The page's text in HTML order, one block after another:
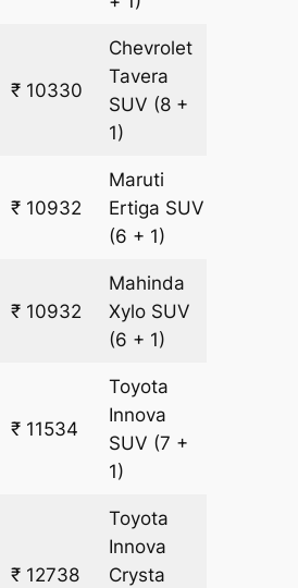
₹ 10330
Chevrolet
Tavera
SUV (8 +
1)
₹ 10932
Maruti
Ertiga SUV
(6 + 1)
₹ 10932
Mahinda
Xylo SUV
(6 + 1)
₹ 11534
Toyota
Innova
SUV (7 +
1)
₹ 12738
Toyota
Innova
Crysta